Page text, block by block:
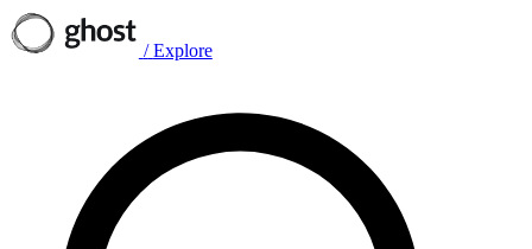
/ Explore